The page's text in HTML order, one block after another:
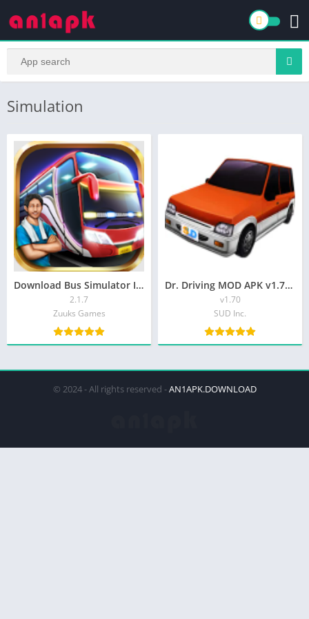
Simulation
Download Bus Simulator Indonesia (MOD, Unlimited Fuel) 2.1.7free on android
2.1.7
Zuuks Games
Dr. Driving MOD APK v1.70 (Unlimited Money, All Unlocked
v1.70
SUD Inc.
© 2024 - All rights reserved -AN1APK.DOWNLOAD